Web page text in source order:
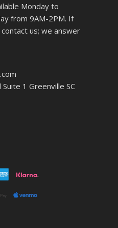
Monday to
from 9AM-2PM. If
us; we answer
1 Greenville SC